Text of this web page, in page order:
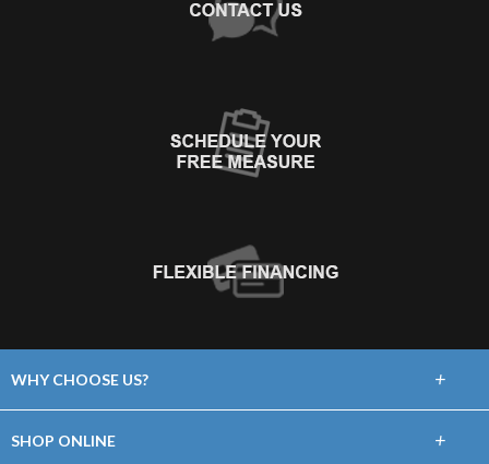
WHY CHOOSE US? +
SHOP ONLINE +